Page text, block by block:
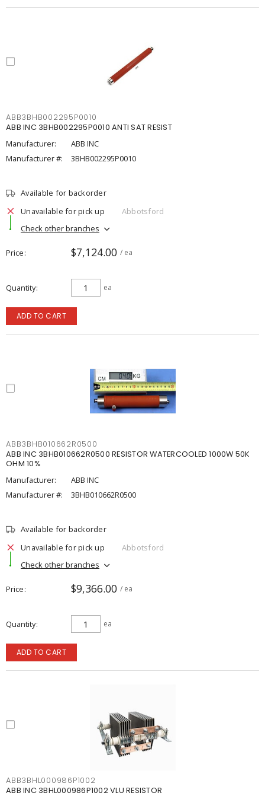
ABB3BHB002295P0010
ABB INC 3BHB002295P0010 ANTI SAT RESIST
Manufacturer:
ABB INC
Manufacturer #:
3BHB002295P0010
Available for backorder
Unavailable for pick up
Abbotsford
Check other branches
Price $7,124.00 / ea
Quantity ea
ADD TO CART
ABB3BHB010662R0500
ABB INC 3BHB010662R0500 RESISTOR WATERCOOLED 1000W 50K
OHM 10%
Manufacturer:
ABB INC
Manufacturer #:
3BHB010662R0500
Available for backorder
Unavailable for pick up
Abbotsford
Check other branches
Price $9,366.00 / ea
Quantity ea
ADD TO CART
ABB3BHL000986P1002
ABB INC 3BHL000986P1002 VLU RESISTOR